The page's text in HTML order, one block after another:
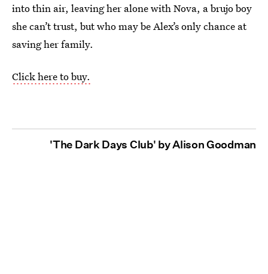
into thin air, leaving her alone with Nova, a brujo boy
she can’t trust, but who may be Alex’s only chance at
saving her family.
Click here to buy.
'The Dark Days Club' by Alison Goodman